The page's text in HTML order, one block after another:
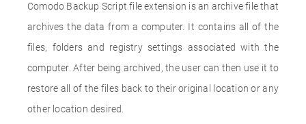
Comodo Backup Script file extension is an archive file that
archives the data from a computer. It contains all of the
files, folders and registry settings associated with the
computer. After being archived, the user can then use it to
restore all of the files back to their original location or any
other location desired.